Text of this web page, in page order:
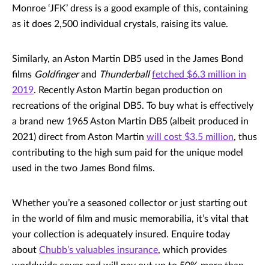
Monroe ‘JFK’ dress is a good example of this, containing
as it does 2,500 individual crystals, raising its value.
Similarly, an Aston Martin DB5 used in the James Bond
films Goldfingerand Thunderball fetched $6.3 million in
2019. Recently Aston Martin began production on
recreations of the original DB5. To buy what is effectively
a brand new 1965 Aston Martin DB5 (albeit produced in
2021) direct from Aston Martin will cost $3.5 million, thus
contributing to the high sum paid for the unique model
used in the two James Bond films.
Whether you’re a seasoned collector or just starting out
in the world of film and music memorabilia, it’s vital that
your collection is adequately insured. Enquire today
about Chubb’s valuables insurance, which provides